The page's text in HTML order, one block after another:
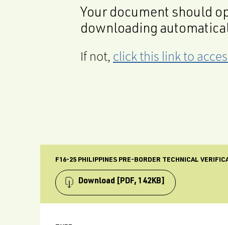
Your document should
downloading
If not, click this link to
F16-25 PHILIPPINES PRE-BORDER TECHNICAL
Download [PDF, 142KB]